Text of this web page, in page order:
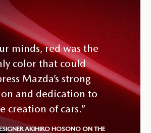
minds, red was the
color that could
Mazda’s strong
and dedication to
creation of cars.”
AKIHIRO HOSONO ON THE